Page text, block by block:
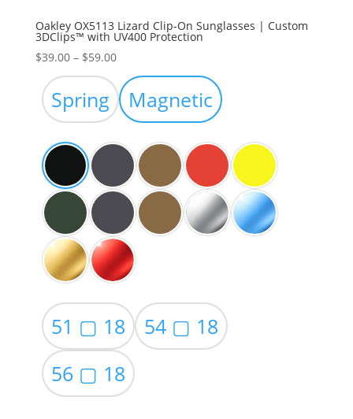
Oakley OX5113 Lizard Clip-On Sunglasses | Custom
3DClips™ with UV400 Protection
$39.00 – $59.00Price
range:
$39.00
through
Spring Magnetic
51 ▢ 18
54 ▢ 18
56 ▢ 18